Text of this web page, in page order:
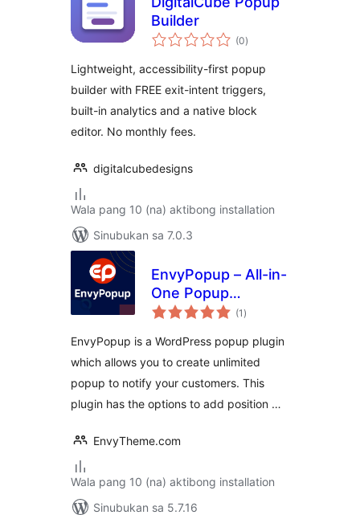
Builder
(0kabuuang
ratings
)
Lightweight, accessibility-first popup
builder with FREE exit-intent triggers,
built-in analytics and a native block
editor. No monthly fees.
digitalcubedesigns
Wala pang 10 (na) aktibong installation
Sinubukan sa 7.0.3
EnvyPopup – All-in-
One Popup
Management
(1 kabuuang
ratings
)
EnvyPopup is a WordPress popup plugin
which allows you to create unlimited
popup to notify your customers. This
plugin has the options to add position …
EnvyTheme.com
Wala pang 10 (na) aktibong installation
Sinubukan sa 5.7.16